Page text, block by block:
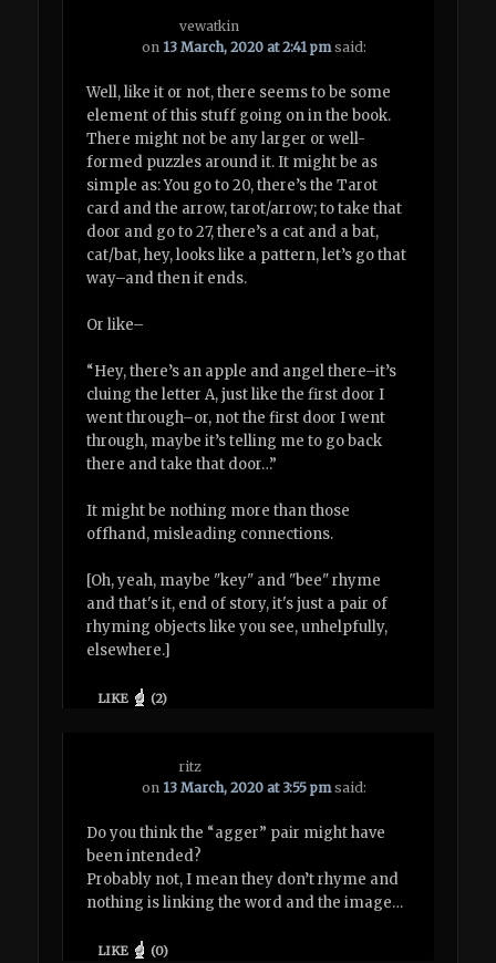
vewatkin
on 13 March, 2020 at 2:41 pm said:
Well, like it or not, there seems to be some
element of this stuff going on in the book.
There might not be any larger or well-
formed puzzles around it. It might be as
simple as: You go to 20, there’s the Tarot
card and the arrow, tarot/arrow; to take that
door and go to 27, there’s a cat and a bat,
cat/bat, hey, looks like a pattern, let’s go that
way–and then it ends.
Or like–
“Hey, there’s an apple and angel there–it’s
cluing the letter A, just like the first door I
went through–or, not the first door I went
through, maybe it’s telling me to go back
there and take that door…”
It might be nothing more than those
offhand, misleading connections.
[Oh, yeah, maybe "key" and "bee" rhyme
and that's it, end of story, it's just a pair of
rhyming objects like you see, unhelpfully,
elsewhere.]
LIKE (2)
ritz
on 13 March, 2020 at 3:55 pm said:
Do you think the “agger” pair might have
been intended?
Probably not, I mean they don’t rhyme and
nothing is linking the word and the image…
LIKE (0)